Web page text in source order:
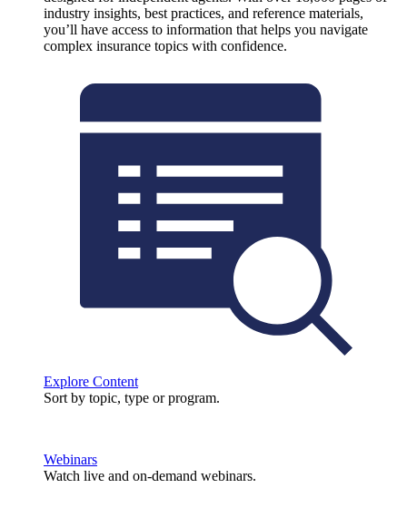
industry insights, best practices, and reference materials,
you’ll have access to information that helps you navigate
complex insurance topics with confidence.
Explore Content
Sort by topic, type or program.
Webinars
Watch live and on-demand webinars.